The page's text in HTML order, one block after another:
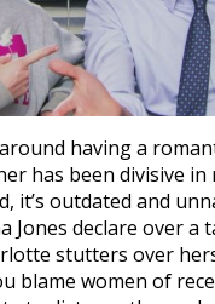
having a
has been divisive in
it’s outdated and
Jones declare over a
stutters over
blame women of